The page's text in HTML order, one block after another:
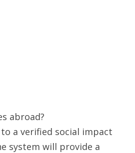
abroad?
a verified social impact
system will provide a